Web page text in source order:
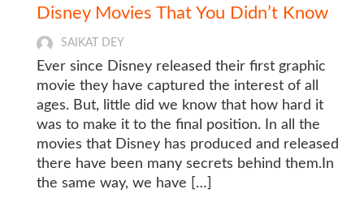
Disney Movies That You Didn’t Know
SAIKAT DEY
Ever since Disney released their first graphic
movie they have captured the interest of all
ages. But, little did we know that how hard it
was to make it to the final position. In all the
movies that Disney has produced and released
there have been many secrets behind them.In
the same way, we have […]